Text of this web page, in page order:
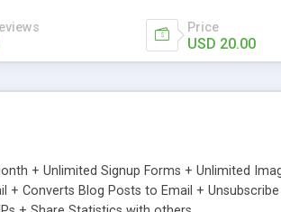
Price
USD 20.00
+ Unlimited Signup Forms + Unlimited
Converts Blog Posts to Email +